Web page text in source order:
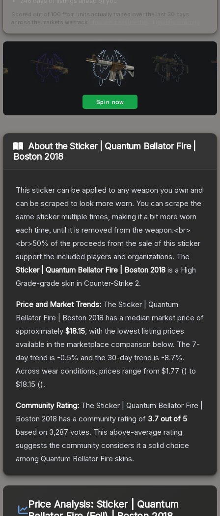
Scored out of 100 from units actually traded over the last 30 days
across the markets we track.
About theSticker | Quantum Bellator Fire |
Boston 2018
This sticker can be applied to any weapon you own and
can be scraped to look more worn. You can scrape the
same sticker multiple times, making it a bit more worn
each time, until it is removed from the weapon.<br>
<br>50% of the proceeds from the sale of this sticker
support the included players and organizations. The
Sticker | Quantum Bellator Fire | Boston 2018 is a High
Grade-grade skin in Counter-Strike 2.
Price and Market Trends: The Sticker | Quantum
Bellator Fire | Boston 2018 has a median market price of
approximately $18.15 , with the lowest listing prices
available in the marketplace comparison below. The 7-
day trend is -0.5% and the 30-day trend is -8.7%.
Across wear conditions, prices range from $1.77 () to
$18.15 ().
Community Rating: The Sticker | Quantum Bellator Fire |
Boston 2018 has a community rating of 3.7 out of 5
based on 3,287 votes. This above-average rating
suggests the community considers it a solid choice
among Quantum Bellator Fire skins.
Price Analysis: Sticker | Quantum